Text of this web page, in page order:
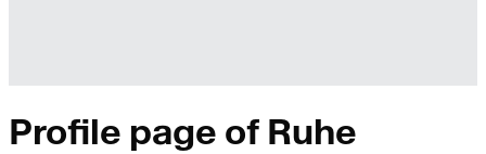
Profile page of Ruhe